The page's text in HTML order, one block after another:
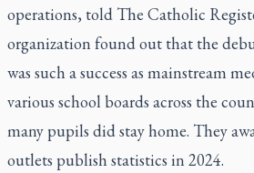
operations, told The Catholic
organization found out that the
was such a success as mainstream
various school boards across the
many pupils did stay home. They
outlets publish statistics in 2024.